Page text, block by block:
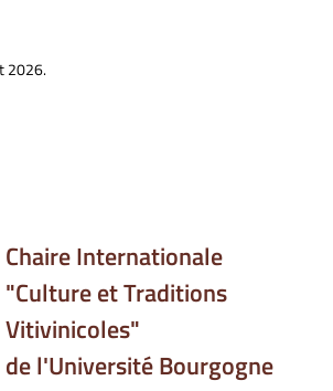
2026.
Chaire Internationale
"Culture et Traditions
Vitivinicoles"
de l'Université Bourgogne